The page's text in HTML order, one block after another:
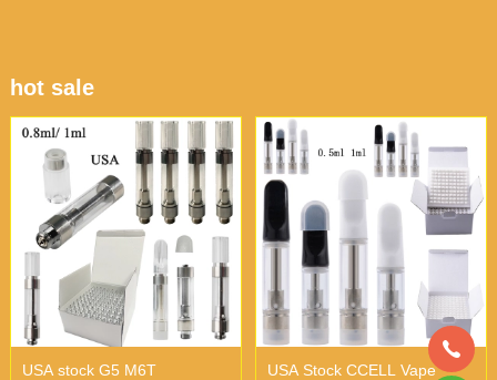
hot sale
USA stock G5 M6T
USA Stock CCELL Vape